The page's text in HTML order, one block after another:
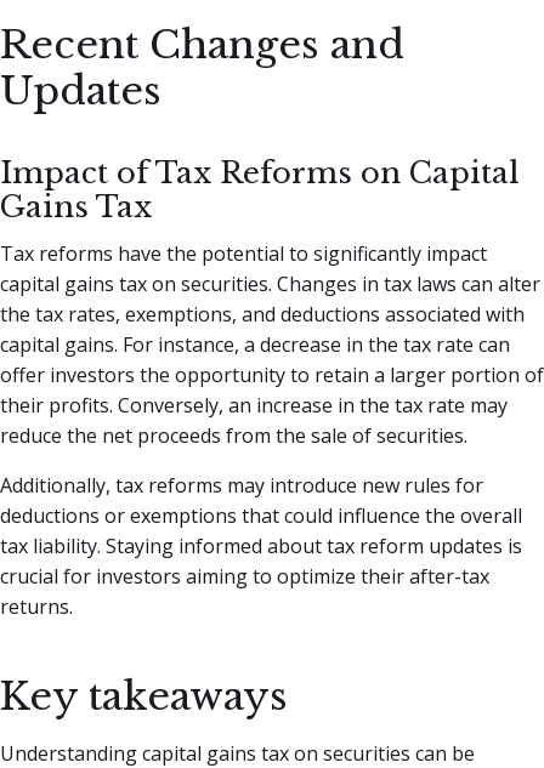
Recent Changes and
Updates
Impact of Tax Reforms on Capital
Gains Tax
Tax reforms have the potential to significantly impact
capital gains tax on securities. Changes in tax laws can alter
the tax rates, exemptions, and deductions associated with
capital gains. For instance, a decrease in the tax rate can
offer investors the opportunity to retain a larger portion of
their profits. Conversely, an increase in the tax rate may
reduce the net proceeds from the sale of securities.
Additionally, tax reforms may introduce new rules for
deductions or exemptions that could influence the overall
tax liability. Staying informed about tax reform updates is
crucial for investors aiming to optimize their after-tax
returns.
Key takeaways
Understanding capital gains tax on securities can be